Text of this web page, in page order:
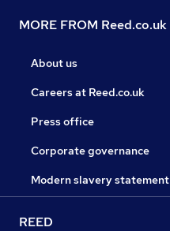
MORE FROM Reed.co.uk
About us
Careers at Reed.co.uk
Press office
Corporate governance
Modern slavery statement
REED